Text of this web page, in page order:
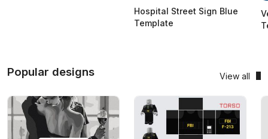
Hospital Street Sign Blue
Template
Popular designs View all